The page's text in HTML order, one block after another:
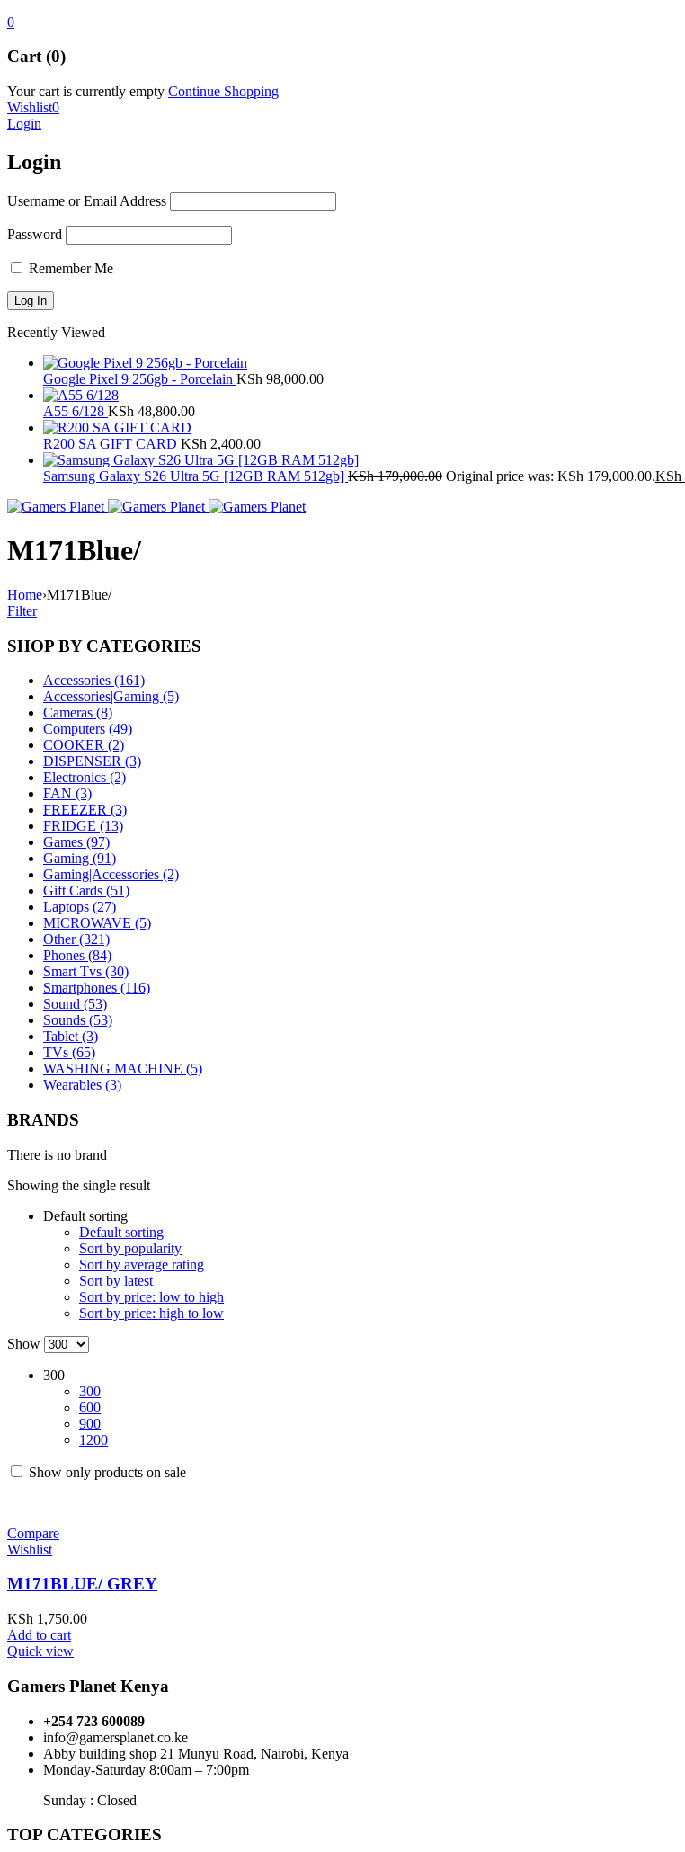
0
Cart (0)
Your cart is currently empty Continue Shopping
Wishlist0
Login
Login
Username or Email Address
Password
Remember Me
Recently Viewed
Google Pixel 9 256gb - Porcelain KSh 98,000.00
A55 6/128 KSh 48,800.00
R200 SA GIFT CARD KSh 2,400.00
Samsung Galaxy S26 Ultra 5G [12GB RAM 512gb] KSh179,000.00 Original price was: KSh 179,000.00.KSh
M171Blue/
Home›M171Blue/
Filter
SHOP BY CATEGORIES
Accessories (161)
Accessories|Gaming (5)
Cameras (8)
Computers (49)
COOKER (2)
DISPENSER (3)
Electronics (2)
FAN (3)
FREEZER (3)
FRIDGE (13)
Games (97)
Gaming (91)
Gaming|Accessories (2)
Gift Cards (51)
Laptops (27)
MICROWAVE (5)
Other (321)
Phones (84)
Smart Tvs (30)
Smartphones (116)
Sound (53)
Sounds (53)
Tablet (3)
TVs (65)
WASHING MACHINE (5)
Wearables (3)
BRANDS
There is no brand
Showing the single result
Default sorting
Default sorting
Sort by popularity
Sort by average rating
Sort by latest
Sort by price: low to high
Sort by price: high to low
Show
300
300
600
900
1200
Show only products on sale
Compare
Wishlist
M171BLUE/ GREY
KSh 1,750.00
Add to cart
Quick view
Gamers Planet Kenya
+254 723 600089
info@gamersplanet.co.ke
Abby building shop 21 Munyu Road, Nairobi, Kenya
Monday-Saturday 8:00am – 7:00pm
Sunday : Closed
TOP CATEGORIES